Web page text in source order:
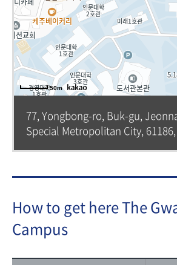
50m
77, Yongbong-ro, Buk-gu,
Special Metropolitan City,
How to get here The
Campus